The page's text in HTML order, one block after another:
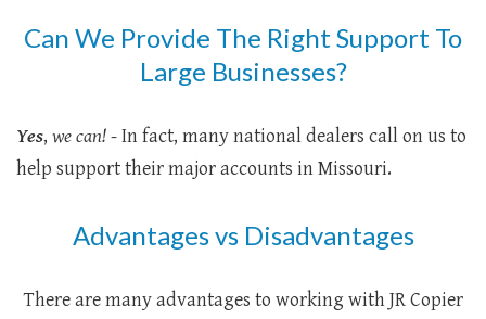
Can We Provide The Right Support To
Large Businesses?
Yes, we can!- In fact, many national dealers call on us to
help support their major accounts in Missouri.
Advantages vs Disadvantages
There are many advantages to working with JR Copier